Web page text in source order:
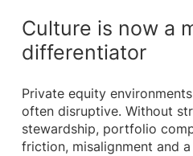
Culture is now a
differentiator
Private equity
often disruptive. Without
stewardship, portfolio
friction, misalignment and